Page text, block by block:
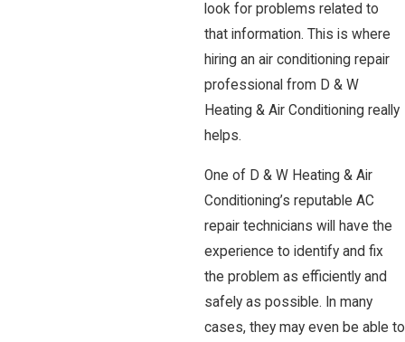
look for problems related to
that information. This is where
hiring an air conditioning repair
professional from D & W
Heating & Air Conditioning really
helps.
One of D & W Heating & Air
Conditioning’s reputable AC
repair technicians will have the
experience to identify and fix
the problem as efficiently and
safely as possible. In many
cases, they may even be able to